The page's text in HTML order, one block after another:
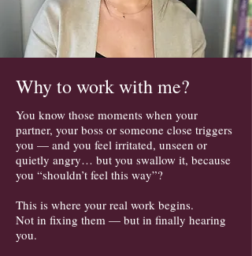
Why to work with me?
You know those moments when your
partner, your boss or someone close triggers
you — and you feel irritated, unseen or
quietly angry… but you swallow it, because
you “shouldn’t feel this way”?
This is where your real work begins.
Not in fixing them — but in finally hearing
you.